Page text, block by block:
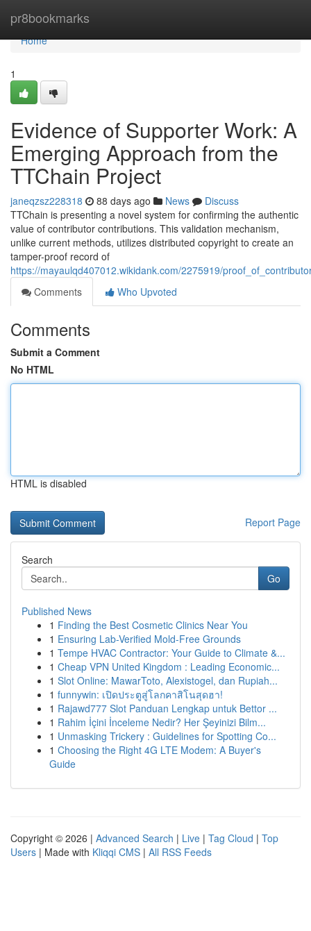
pr8bookmarks
Home
Home
1
Evidence of Supporter Work: A
Emerging Approach from the
TTChain Project
janeqzsz228318 88 days ago News
Discuss
TTChain is presenting a novel system for confirming the authentic
value of contributor contributions. This validation mechanism,
unlike current methods, utilizes distributed copyright to create an
tamper-proof record of
https://mayaulqd407012.wikidank.com/2275919/
Comments
Who Upvoted
Comments
Submit a Comment
No HTML
HTML is disabled
Report Page
Search
Go
Published News
1 Finding the Best Cosmetic Clinics Near You
1 Ensuring Lab-Verified Mold-Free Grounds
1 Tempe HVAC Contractor: Your Guide to Climate &...
1 Cheap VPN United Kingdom : Leading Economic...
1 Slot Online: MawarToto, Alexistogel, dan Rupiah...
1 funnywin: เปิดประตูสู่โลกคาสิโนสุดฮา!
1 Rajawd777 Slot Panduan Lengkap untuk Bettor ...
1 Rahim İçini İnceleme Nedir? Her Şeyinizi Bilm...
1 Unmasking Trickery : Guidelines for Spotting Co...
1 Choosing the Right 4G LTE Modem: A Buyer's
Guide
Copyright © 2026 | Advanced Search | Live | Tag Cloud | Top
Users | Made with Kliqqi CMS | All RSS Feeds